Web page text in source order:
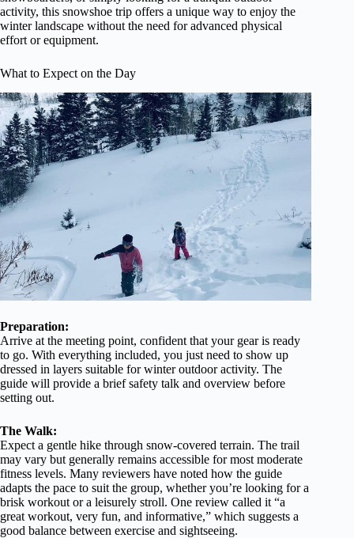
activity, this snowshoe trip offers a unique way to enjoy the
winter landscape without the need for advanced physical
effort or equipment.
What to Expect on the Day
Preparation:
Arrive at the meeting point, confident that your gear is ready
to go. With everything included, you just need to show up
dressed in layers suitable for winter outdoor activity. The
guide will provide a brief safety talk and overview before
setting out.
The Walk:
Expect a gentle hike through snow-covered terrain. The trail
may vary but generally remains accessible for most moderate
fitness levels. Many reviewers have noted how the guide
adapts the pace to suit the group, whether you’re looking for a
brisk workout or a leisurely stroll. One review called it “a
great workout, very fun, and informative,” which suggests a
good balance between exercise and sightseeing.